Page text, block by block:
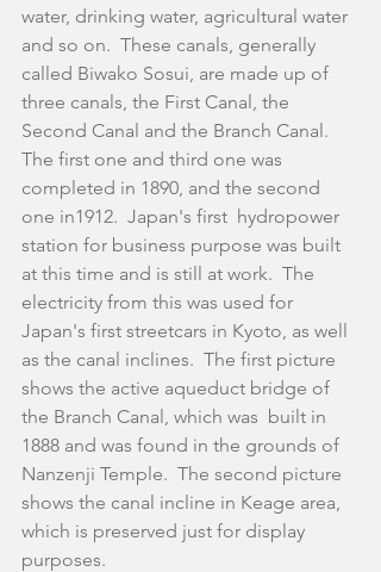
water, drinking water, agricultural water
and so on.  These canals, generally
called Biwako Sosui, are made up of
three canals, the First Canal, the
Second Canal and the Branch Canal.
The first one and third one was
completed in 1890, and the second
one in1912.  Japan's first  hydropower
station for business purpose was built
at this time and is still at work.  The
electricity from this was used for
Japan's first streetcars in Kyoto, as well
as the canal inclines.  The first picture
shows the active aqueduct bridge of
the Branch Canal, which was  built in
1888 and was found in the grounds of
Nanzenji Temple.  The second picture
shows the canal incline in Keage area,
which is preserved just for display
purposes.